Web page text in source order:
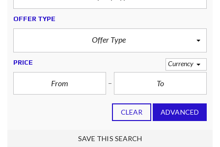
OFFER TYPE
Offer Type
PRICE Currency
CLEAR ADVANCED
SAVE THIS SEARCH